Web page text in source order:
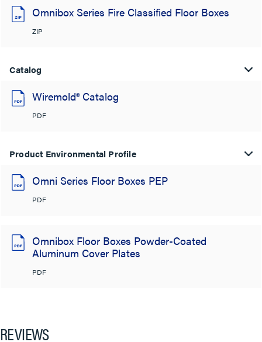
Omnibox Series Fire Classified Floor Boxes
ZIP
Catalog
Wiremold® Catalog
PDF
Product Environmental Profile
Omni Series Floor Boxes PEP
PDF
Omnibox Floor Boxes Powder-Coated
Aluminum Cover Plates
PDF
REVIEWS